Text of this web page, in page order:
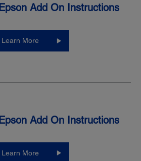
Epson Add On Instructions
Learn More
Epson Add On Instructions
Learn More